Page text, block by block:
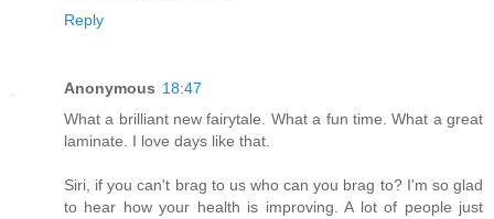
Reply
Anonymous 18:47
What a brilliant new fairytale. What a fun time. What a great
laminate. I love days like that.
Siri, if you can't brag to us who can you brag to? I'm so glad
to hear how your health is improving. A lot of people just